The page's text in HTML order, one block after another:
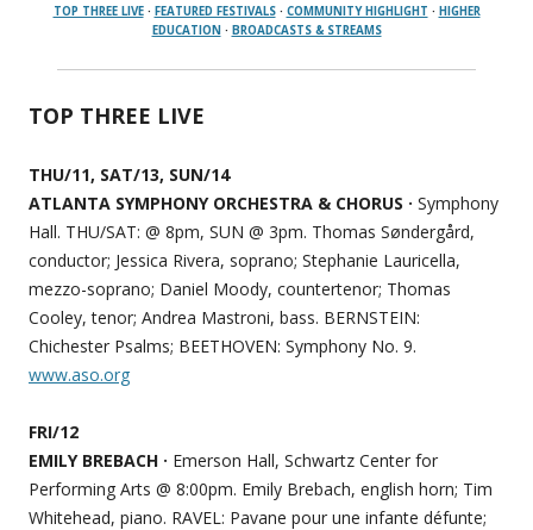
TOP THREE LIVE· FEATURED FESTIVALS· COMMUNITY HIGHLIGHT · HIGHER
EDUCATION· BROADCASTS & STREAMS
TOP THREE LIVE
THU/11, SAT/13, SUN/14
ATLANTA SYMPHONY ORCHESTRA & CHORUS · Symphony
Hall. THU/SAT: @ 8pm, SUN @ 3pm. Thomas Søndergård,
conductor; Jessica Rivera, soprano; Stephanie Lauricella,
mezzo-soprano; Daniel Moody, countertenor; Thomas
Cooley, tenor; Andrea Mastroni, bass. BERNSTEIN:
Chichester Psalms; BEETHOVEN: Symphony No. 9.
www.aso.org
FRI/12
EMILY BREBACH · Emerson Hall, Schwartz Center for
Performing Arts @ 8:00pm. Emily Brebach, english horn; Tim
Whitehead, piano. RAVEL: Pavane pour une infante défunte;